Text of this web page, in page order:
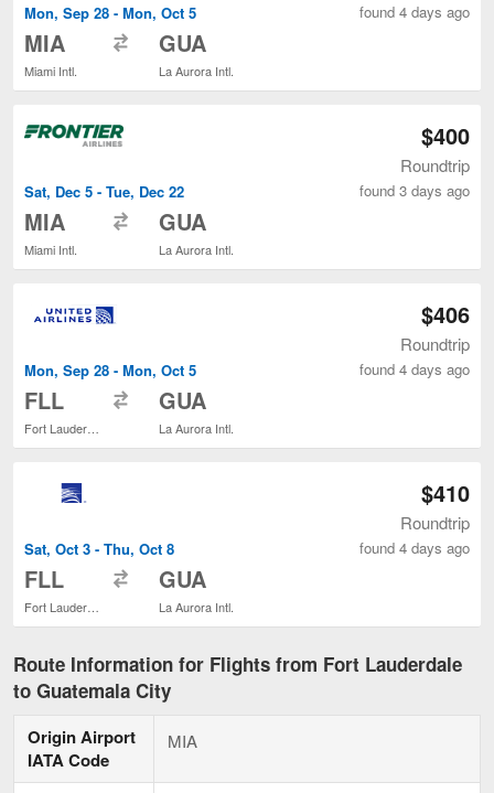
Mon, Sep 28 - Mon, Oct 5
MIA
Miami Intl.
GUA
La Aurora Intl.
found 4 days ago
Sat, Dec 5 - Tue, Dec 22
MIA
Miami Intl.
GUA
La Aurora Intl.
$400
Roundtrip
found 3 days ago
Mon, Sep 28 - Mon, Oct 5
FLL
Fort Lauderdale - Hollywood Intl.
GUA
La Aurora Intl.
$406
Roundtrip
found 4 days ago
Sat, Oct 3 - Thu, Oct 8
FLL
Fort Lauderdale - Hollywood Intl.
GUA
La Aurora Intl.
$410
Roundtrip
found 4 days ago
Route Information for Flights from Fort Lauderdale
to Guatemala City
Origin Airport
IATA Code
MIA